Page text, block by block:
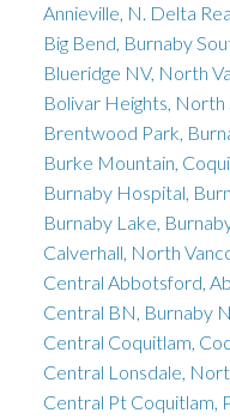
Annieville, N. Delta
Big Bend, Burnaby
Blueridge NV, North
Bolivar Heights,
Brentwood Park,
Burke Mountain,
Burnaby Hospital,
Burnaby Lake,
Calverhall, North
Central Abbotsford,
Central BN, Burnaby
Central Coquitlam,
Central Lonsdale,
Central Pt Coquitlam,